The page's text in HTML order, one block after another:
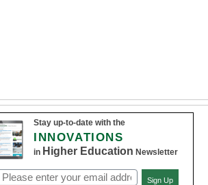
Stay up-to-date with the
INNOVATIONS
in Higher Education Newsletter
Email Sign Up